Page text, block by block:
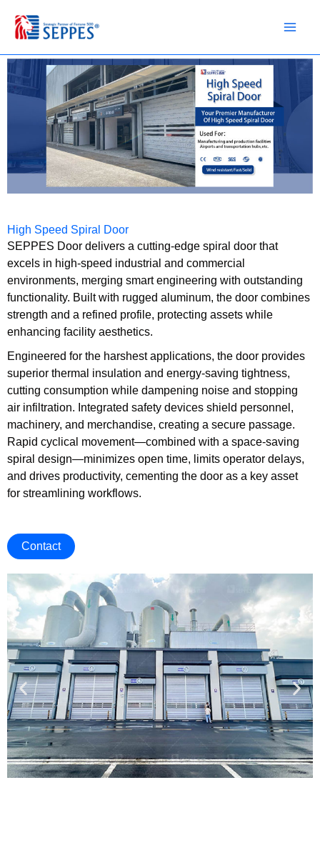
content
High Speed Spiral Door
SEPPES Door delivers a cutting-edge spiral door that
excels in high-speed industrial and commercial
environments, merging smart engineering with outstanding
functionality. Built with rugged aluminum, the door combines
strength and a refined profile, protecting assets while
enhancing facility aesthetics.
Engineered for the harshest applications, the door provides
superior thermal insulation and energy-saving tightness,
cutting consumption while dampening noise and stopping
air infiltration. Integrated safety devices shield personnel,
machinery, and merchandise, creating a secure passage.
Rapid cyclical movement—combined with a space-saving
spiral design—minimizes open time, limits operator delays,
and drives productivity, cementing the door as a key asset
for streamlining workflows.
Contact